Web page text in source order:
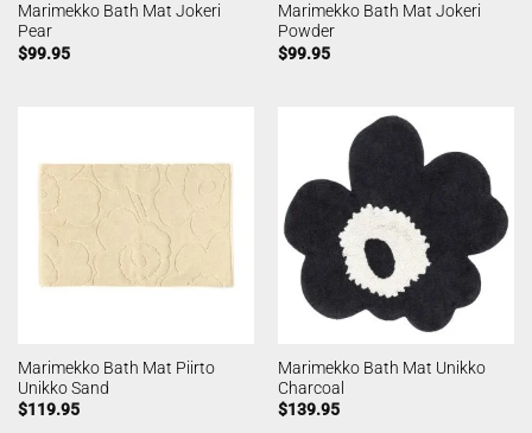
Marimekko Bath Mat Jokeri
Pear
$99.95
Marimekko Bath Mat Jokeri
Powder
$99.95
Marimekko Bath Mat Piirto
Unikko Sand
$119.95
Marimekko Bath Mat Unikko
Charcoal
$139.95